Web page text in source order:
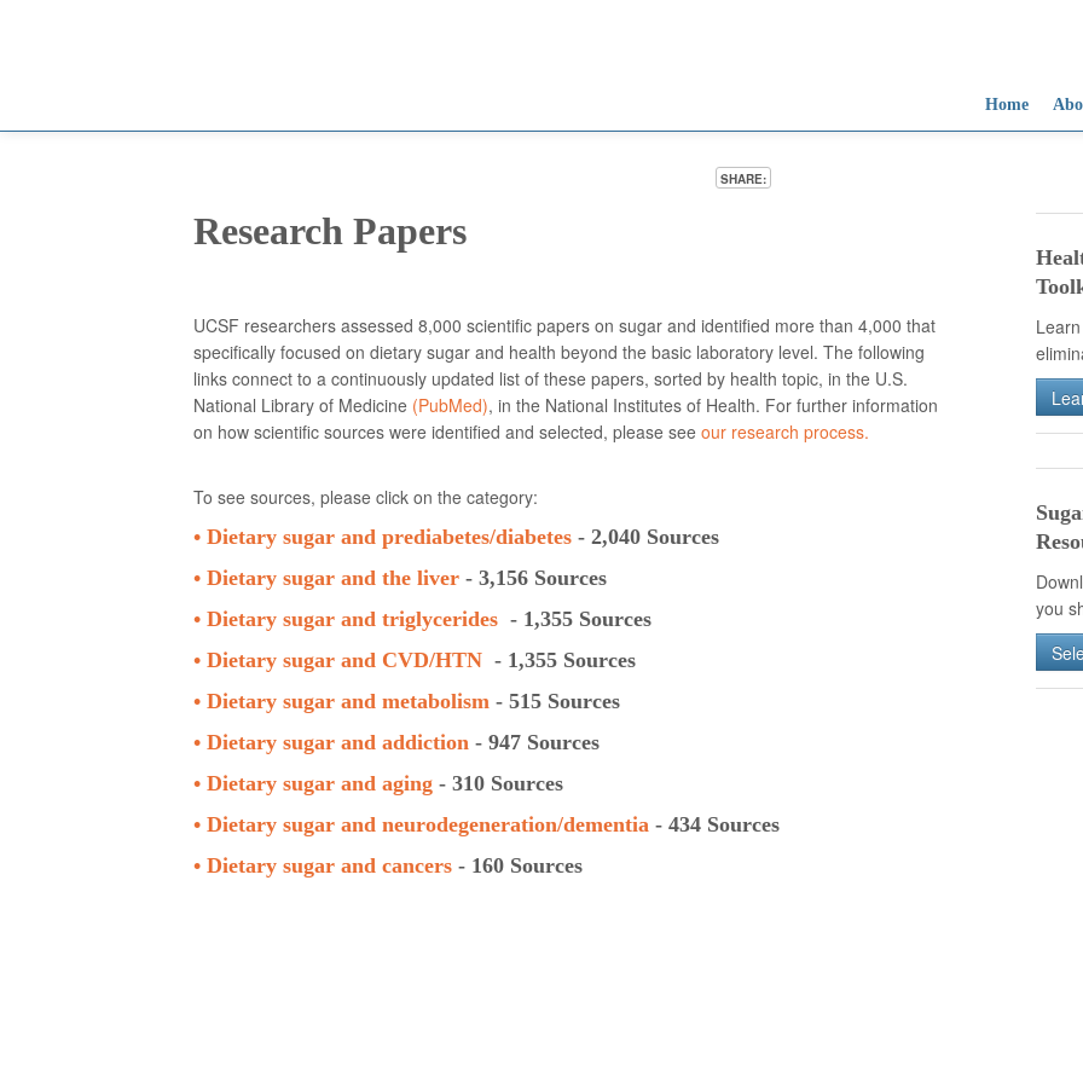
Home
SHARE:
Research Papers
UCSF researchers assessed 8,000 scientific papers on sugar and identified more than 4,000 that
specifically focused on dietary sugar and health beyond the basic laboratory level. The following
links connect to a continuously updated list of these papers, sorted by health topic, in the U.S.
National Library of Medicine (PubMed), in the National Institutes of Health. For further information
on how scientific sources were identified and selected, please see our research process.
To see sources, please click on the category:
• Dietary sugar and prediabetes/diabetes - 2,040 Sources
• Dietary sugar and the liver - 3,156 Sources
• Dietary sugar and triglycerides - 1,355 Sources
• Dietary sugar and CVD/HTN - 1,355 Sources
• Dietary sugar and metabolism - 515 Sources
• Dietary sugar and addiction - 947 Sources
• Dietary sugar and aging - 310 Sources
• Dietary sugar and neurodegeneration/dementia - 434 Sources
• Dietary sugar and cancers - 160 Sources
you